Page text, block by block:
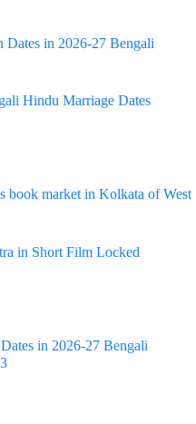
Dates in 2026-27 Bengali
Hindu Marriage Dates
book market in Kolkata of West
in Short Film Locked
in 2026-27 Bengali